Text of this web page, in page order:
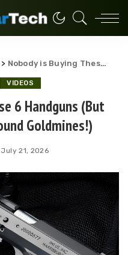
Nobody is Buying These 6 Handguns (But They Are 10,000-Round Goldmines!)
VIDEOS
6 Handguns (But
Goldmines!)
July 21, 2026